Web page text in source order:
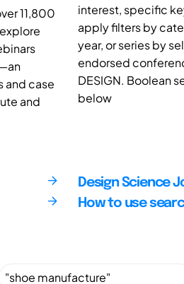
11,800
and case
and
interest, specific
apply filters by
year, or series by
endorsed
DESIGN. Boolean
below
Design Science
How to use